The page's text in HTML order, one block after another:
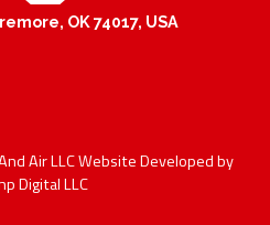
OK 74017, USA
Air LLC Website Developed by
Digital LLC